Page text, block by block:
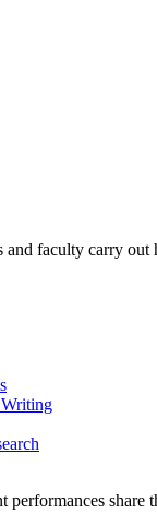
and faculty carry